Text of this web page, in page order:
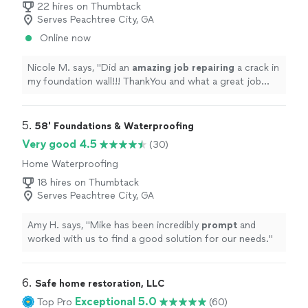
crew performed all of the work efficiently and
thoroughly and were very pleasant to deal with even as
they worked in extreme heat and humidity in a very
enough for all they did for us to fix and encapsulate our
crawlspace, and I highly recommend them to anyone
who needs work done in their crawlspace!"
22 hires on Thumbtack
Serves Peachtree City, GA
Online now
Nicole M. says, "Did an amazing job repairing a crack in
my foundation wall!!! ThankYou and what a great job
5. 58' Foundations & Waterproofing
Very good 4.5
(30)
Home Waterproofing
18 hires on Thumbtack
Serves Peachtree City, GA
Amy H. says, "Mike has been incredibly prompt and
worked with us to find a good solution for our needs."
6. Safe home restoration, LLC
Top Pro Exceptional 5.0 (60)